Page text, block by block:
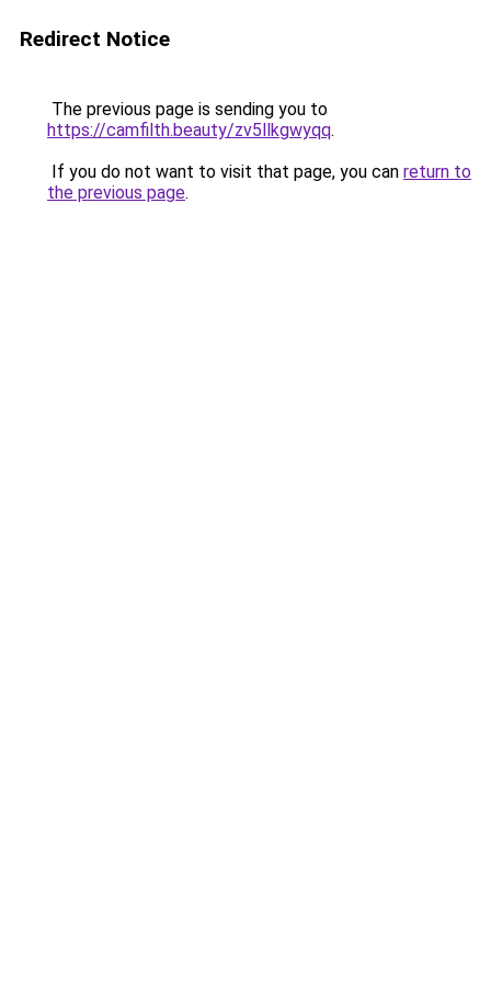
Redirect Notice
The previous page is sending you to
https://camfilth.beauty/zv5llkgwyqq.
If you do not want to visit that page, you can return to
the previous page.